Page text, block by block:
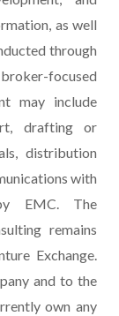
as well
through
focused
may include
drafting or
distribution
with
EMC. The
remains
Exchange.
and to the
own any